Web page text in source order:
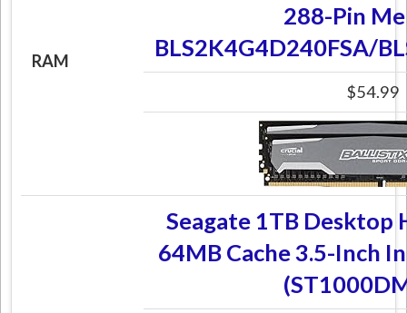
RAM
288-Pin
BLS2K4G4D240FSA/
$54.99
Seagate 1TB Desktop
64MB Cache 3.5-Inch